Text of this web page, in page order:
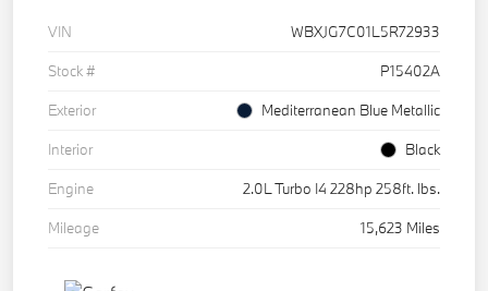
VIN
WBXJG7C01L5R72933
Stock #
P15402A
Exterior
Mediterranean Blue Metallic
Interior
Black
Engine
2.0L Turbo I4 228hp 258ft. lbs.
Mileage
15,623 Miles